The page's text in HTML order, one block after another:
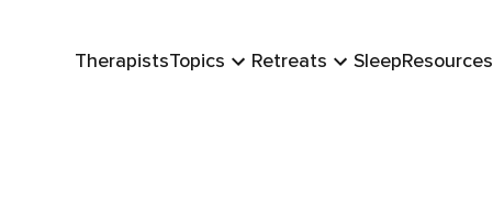
TherapistsTopics Retreats SleepResources